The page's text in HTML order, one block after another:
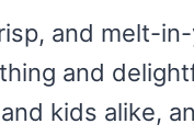
and melt-
and
kids alike,